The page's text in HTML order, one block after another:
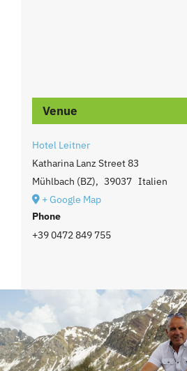
Venue
Hotel Leitner
Katharina Lanz Street 83
Mühlbach (BZ), 39037 Italien
+ Google Map
Phone
+39 0472 849 755